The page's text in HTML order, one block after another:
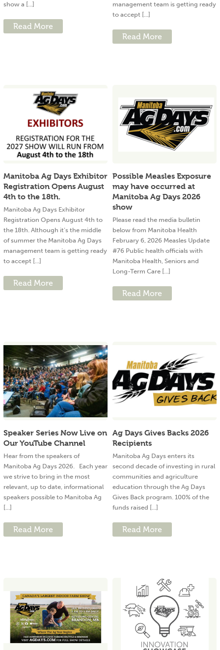
show a [...]
Read More
management team is getting ready
to accept [...]
Read More
Manitoba Ag Days Exhibitor
Registration Opens August
4th to the 18th.
Manitoba Ag Days Exhibitor
Registration Opens August 4th to
the 18th. Although it’s the middle
of summer the Manitoba Ag Days
management team is getting ready
to accept [...]
Read More
Possible Measles Exposure
may have occurred at
Manitoba Ag Days 2026
show
Please read the media bulletin
below from Manitoba Health
February 6, 2026 Measles Update
#76 Public health officials with
Manitoba Health, Seniors and
Long-Term Care [...]
Read More
Speaker Series Now Live on
Our YouTube Channel
Hear from the speakers of
Manitoba Ag Days 2026. Each year
we strive to bring in the most
relevant, up to date, informational
speakers possible to Manitoba Ag
[...]
Read More
Ag Days Gives Backs 2026
Recipients
Manitoba Ag Days enters its
second decade of investing in rural
communities and agriculture
education through the Ag Days
Gives Back program. 100% of the
funds raised [...]
Read More